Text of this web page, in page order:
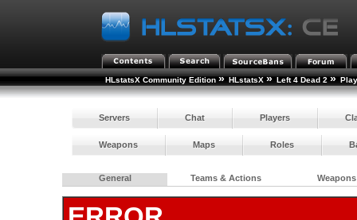
HLstatsX Community Edition » HLstatsX » Left 4 Dead 2 »
Servers Chat Players
Weapons Maps Roles
General Teams & Actions Weapons